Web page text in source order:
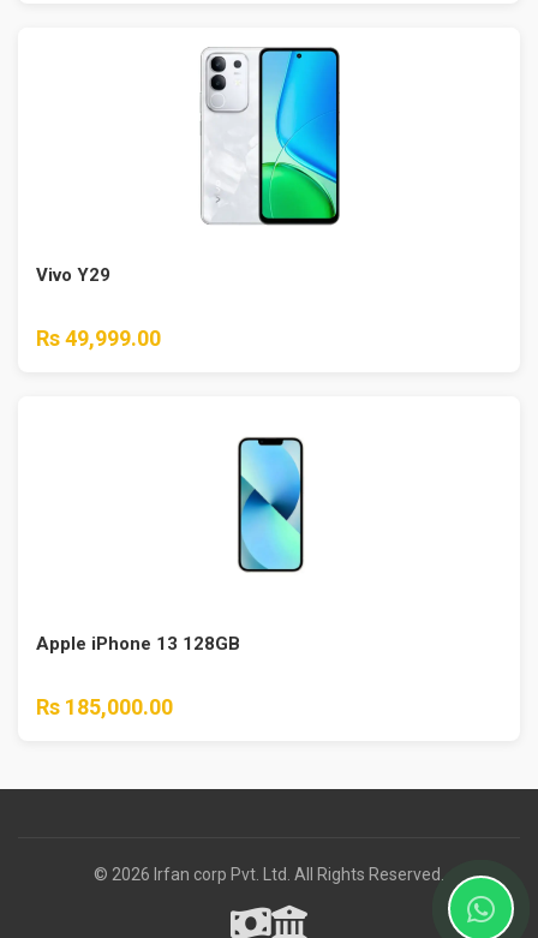
Vivo Y29
Rs 49,999.00
Apple iPhone 13 128GB
Rs 185,000.00
© 2026 Irfan corp Pvt. Ltd. All Rights Reserved.